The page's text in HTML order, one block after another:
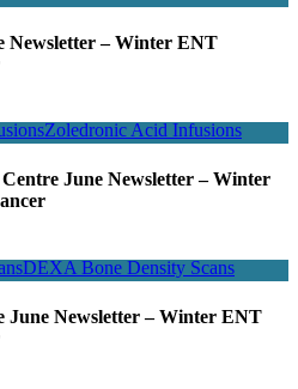
Zoledronic Acid Infusions
DEXA Bone Density Scans
Newsletter – Winter ENT
June Newsletter – Winter
Newsletter – Winter ENT